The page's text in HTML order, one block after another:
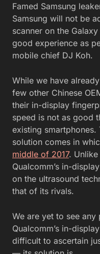
Famed Samsung
Samsung will not be
scanner on the
good experience as
mobile chief DJ Koh.
While we have
few other Chinese
their in-display
speed is not as good
existing smartphones.
solution comes in
middle of 2017.
Qualcomm’s in-
on the ultrasound
that of its rivals.
We are yet to see any
Qualcomm’s in-
difficult to ascertain